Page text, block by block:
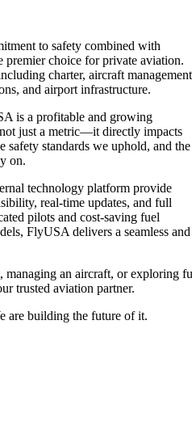
to safety combined with
premier choice for private aviation.
charter, aircraft
and airport infrastructure.
is a profitable and growing
just a metric—it directly impacts
safety standards we uphold, and the
on.
technology platform provide
real-time updates, and full
pilots and cost-saving fuel
FlyUSA delivers a seamless and
managing an aircraft, or exploring
trusted aviation partner.
are building the future of it.